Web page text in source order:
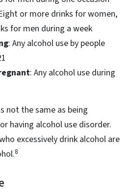
or more drinks for women,
for men during a week
: Any alcohol use by people
: Any alcohol use during
not the same as being
having alcohol use disorder.
excessively drink alcohol are
8